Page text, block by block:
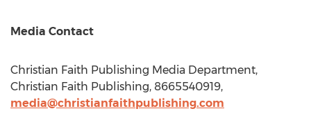
Media Contact
Christian Faith Publishing Media Department,
Christian Faith Publishing, 8665540919,
media@christianfaithpublishing.com